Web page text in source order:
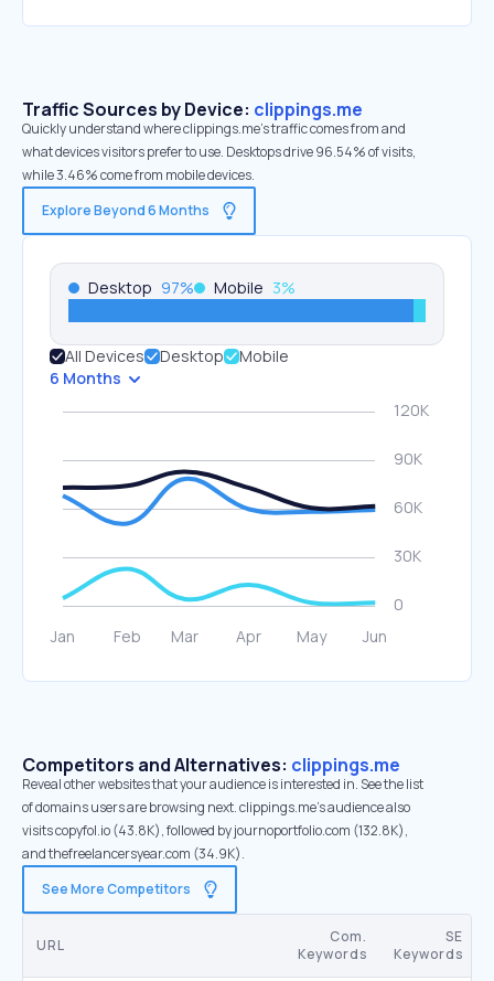
Traffic Sources by Device: clippings.me
Quickly understand where clippings.me’s traffic comes from and
what devices visitors prefer to use. Desktops drive 96.54% of visits,
while 3.46% come from mobile devices.
Explore Beyond 6 Months
Desktop 97% Mobile 3%
All Devices Desktop
Mobile
6 Months
Competitors and Alternatives: clippings.me
Reveal other websites that your audience is interested in. See the list
of domains users are browsing next. clippings.me’s audience also
visits copyfol.io (43.8K), followed by journoportfolio.com (132.8K),
and thefreelancersyear.com (34.9K).
See More Competitors
URL
Com.
Keywords
SE
Keywords